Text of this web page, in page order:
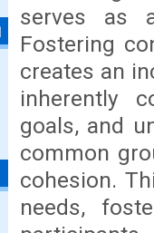
serves as
Fostering
creates an
inherently
goals, and
common
cohesion.
needs,